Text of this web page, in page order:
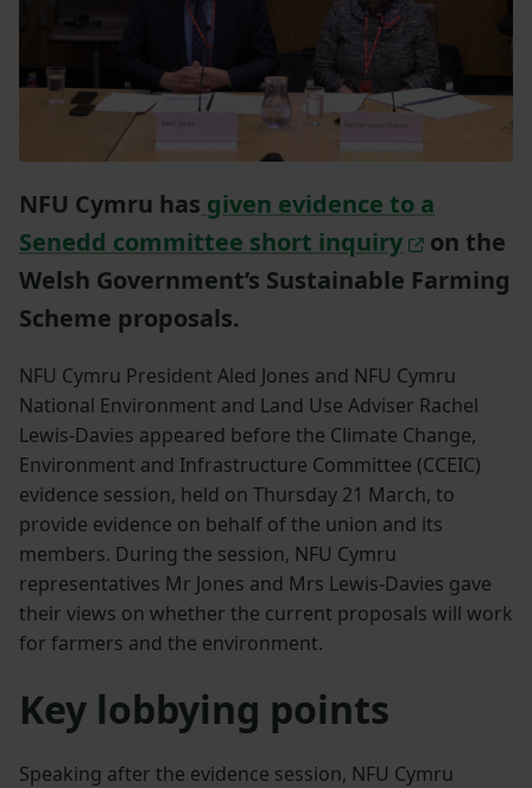
NFU Cymru has given evidence to a
Senedd committee short inquiry
on the
Welsh Government’s Sustainable Farming
Scheme proposals.
NFU Cymru President Aled Jones and NFU Cymru
National Environment and Land Use Adviser Rachel
Lewis-Davies appeared before the Climate Change,
Environment and Infrastructure Committee (CCEIC)
evidence session, held on Thursday 21 March, to
provide evidence on behalf of the union and its
members. During the session, NFU Cymru
representatives Mr Jones and Mrs Lewis-Davies gave
their views on whether the current proposals will work
for farmers and the environment.
Key lobbying points
Speaking after the evidence session, NFU Cymru